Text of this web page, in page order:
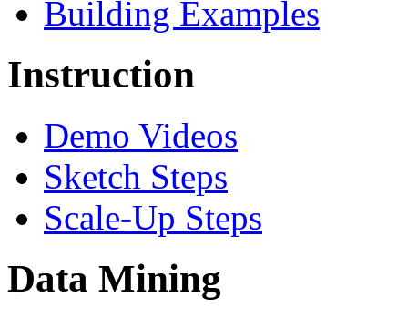
Building Examples
Instruction
Demo Videos
Sketch Steps
Scale-Up Steps
Data Mining